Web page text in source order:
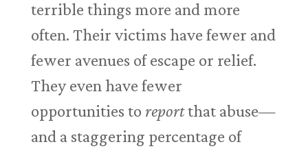
terrible things more and more
often. Their victims have fewer and
fewer avenues of escape or relief.
They even have fewer
opportunities to reportthat abuse—
and a staggering percentage of